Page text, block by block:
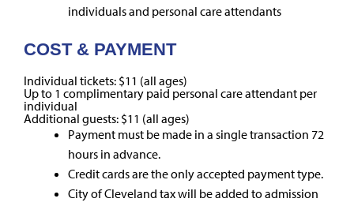
individuals and personal care attendants
COST & PAYMENT
Individual tickets: $11 (all ages)
Up to 1 complimentary paid personal care attendant per
individual
Additional guests: $11 (all ages)
Payment must be made in a single transaction 72
hours in advance.
Credit cards are the only accepted payment type.
City of Cleveland tax will be added to admission